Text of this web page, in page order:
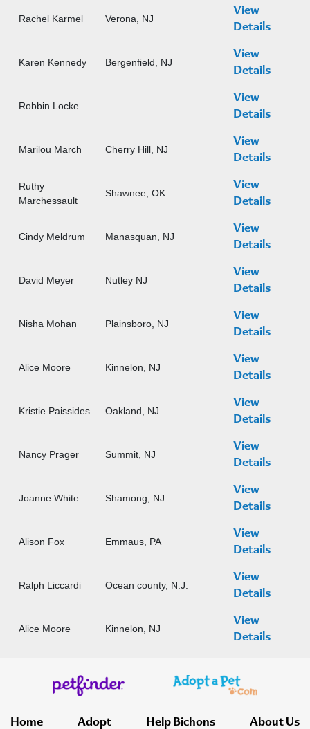
Rachel Karmel Verona, NJ
View
Details
Karen Kennedy Bergenfield, NJ
View
Details
Robbin Locke
View
Details
Marilou March Cherry Hill, NJ
View
Details
Ruthy
Marchessault
Shawnee, OK
View
Details
Cindy Meldrum Manasquan, NJ
View
Details
David Meyer Nutley NJ
View
Details
Nisha Mohan Plainsboro, NJ
View
Details
Alice Moore Kinnelon, NJ
View
Details
Kristie Paissides Oakland, NJ
View
Details
Nancy Prager Summit, NJ
View
Details
Joanne White Shamong, NJ
View
Details
Alison Fox Emmaus, PA
View
Details
Ralph Liccardi Ocean county, N.J.
View
Details
Alice Moore Kinnelon, NJ
View
Details
Home Adopt Help Bichons About Us